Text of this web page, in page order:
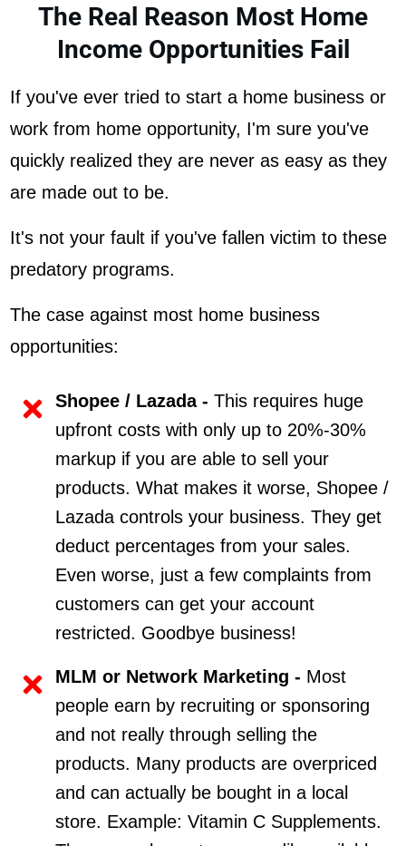
The Real Reason Most Home
Income Opportunities Fail
If you've ever tried to start a home business or
work from home opportunity, I'm sure you've
quickly realized they are never as easy as they
are made out to be.
It's not your fault if you've fallen victim to these
predatory programs.
The case against most home business
opportunities:
Shopee / Lazada - This requires huge
upfront costs with only up to 20%-30%
markup if you are able to sell your
products. What makes it worse, Shopee /
Lazada controls your business. They get
deduct percentages from your sales.
Even worse, just a few complaints from
customers can get your account
restricted. Goodbye business!
MLM or Network Marketing - Most
people earn by recruiting or sponsoring
and not really through selling the
products. Many products are overpriced
and can actually be bought in a local
store. Example: Vitamin C Supplements.